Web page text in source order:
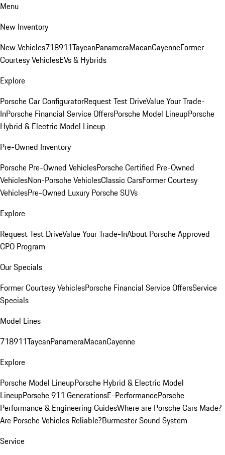
Menu
New Inventory
New Vehicles718911TaycanPanameraMacanCayenneFormer
Courtesy VehiclesEVs & Hybrids
Explore
Porsche Car ConfiguratorRequest Test DriveValue Your Trade-
InPorsche Financial Service OffersPorsche Model LineupPorsche
Hybrid & Electric Model Lineup
Pre-Owned Inventory
Porsche Pre-Owned VehiclesPorsche Certified Pre-Owned
VehiclesNon-Porsche VehiclesClassic CarsFormer Courtesy
VehiclesPre-Owned Luxury Porsche SUVs
Explore
Request Test DriveValue Your Trade-InAbout Porsche Approved
CPO Program
Our Specials
Former Courtesy VehiclesPorsche Financial Service OffersService
Specials
Model Lines
718911TaycanPanameraMacanCayenne
Explore
Porsche Model LineupPorsche Hybrid & Electric Model
LineupPorsche 911 GenerationsE-PerformancePorsche
Performance & Engineering GuidesWhere are Porsche Cars Made?
Are Porsche Vehicles Reliable?Burmester Sound System
Service